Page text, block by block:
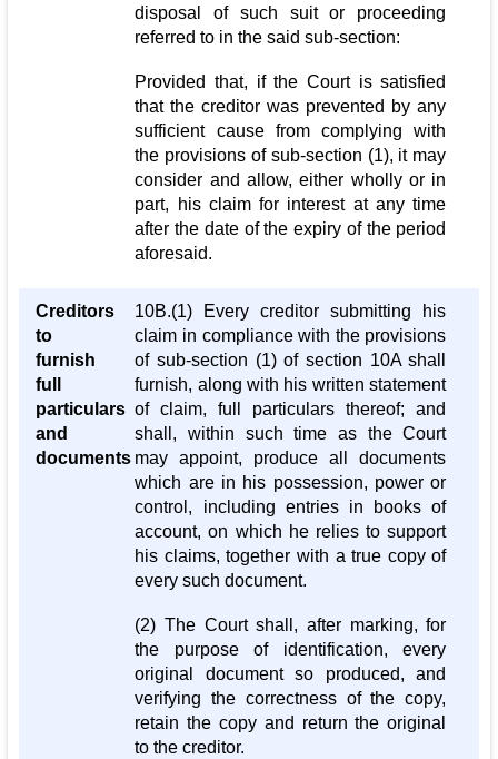
disposal of such suit or proceeding
referred to in the said sub-section:
Provided that, if the Court is satisfied
that the creditor was prevented by any
sufficient cause from complying with
the provisions of sub-section (1), it may
consider and allow, either wholly or in
part, his claim for interest at any time
after the date of the expiry of the period
aforesaid.
Creditors
to
furnish
full
particulars
and
documents
10B.(1) Every creditor submitting his
claim in compliance with the provisions
of sub-section (1) of section 10A shall
furnish, along with his written statement
of claim, full particulars thereof; and
shall, within such time as the Court
may appoint, produce all documents
which are in his possession, power or
control, including entries in books of
account, on which he relies to support
his claims, together with a true copy of
every such document.
(2) The Court shall, after marking, for
the purpose of identification, every
original document so produced, and
verifying the correctness of the copy,
retain the copy and return the original
to the creditor.